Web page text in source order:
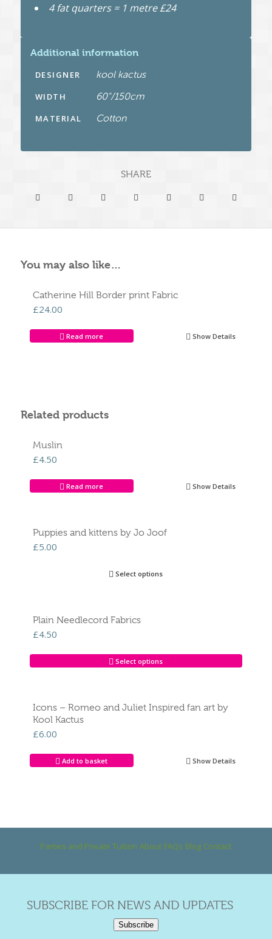
4 fat quarters = 1 metre £24
Additional information
DESIGNER kool kactus
WIDTH 60"/150cm
MATERIAL Cotton
SHARE
You may also like…
Catherine Hill Border print Fabric
£24.00
Read more Show Details
Related products
Muslin
£4.50
Read more Show Details
Puppies and kittens by Jo Joof
£5.00
Select options
Plain Needlecord Fabrics
£4.50
Select options
Icons – Romeo and Juliet Inspired fan art by
Kool Kactus
£6.00
Add to basket Show Details
Parties and Private Tuition About FAQs Blog Contact
SUBSCRIBE FOR NEWS AND UPDATES
Subscribe